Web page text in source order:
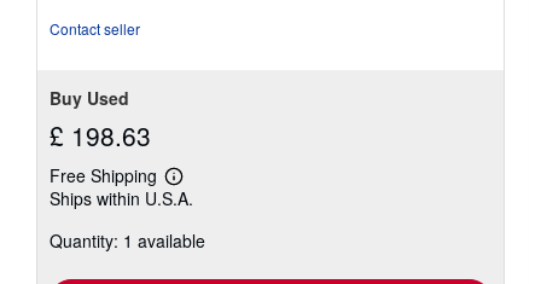
Contact seller
Buy Used
£ 198.63
Free Shipping
Learn
more
shipping
Ships within U.S.A.
Quantity: 1 available